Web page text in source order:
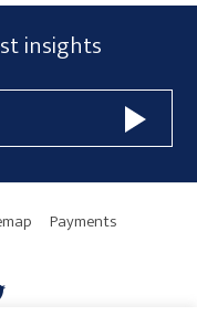
insights
Payments